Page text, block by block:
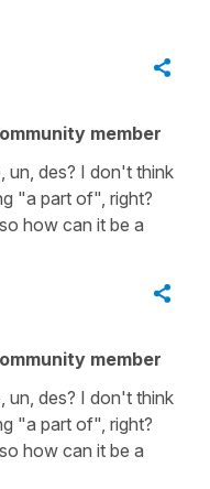
member
un, des? I don't think
"a part of", right?
how can it be a
member
un, des? I don't think
"a part of", right?
how can it be a